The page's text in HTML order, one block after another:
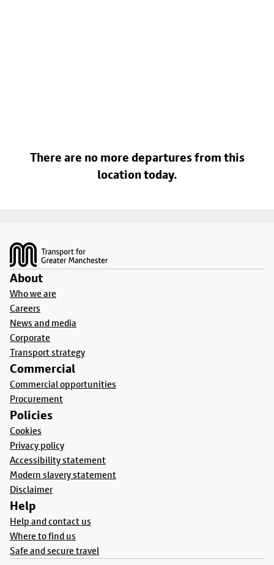
There are no more departures from this
location today.
About
Who we are
Careers
News and media
Corporate
Transport strategy
Commercial
Commercial opportunities
Procurement
Policies
Cookies
Privacy policy
Accessibility statement
Modern slavery statement
Disclaimer
Help
Help and contact us
Where to find us
Safe and secure travel